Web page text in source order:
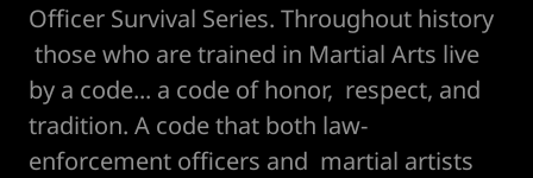
Officer Survival Series. Throughout history
those who are trained in Martial Arts live
by a code... a code of honor, respect, and
tradition. A code that both law-
enforcement officers and martial artists